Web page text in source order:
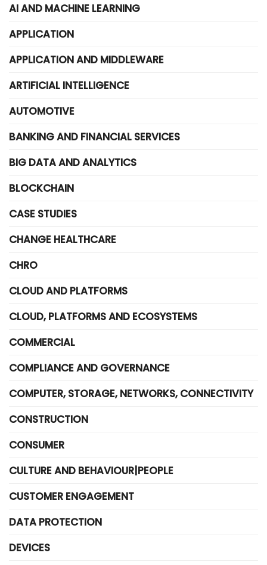
AI AND MACHINE LEARNING
APPLICATION
APPLICATION AND MIDDLEWARE
ARTIFICIAL INTELLIGENCE
AUTOMOTIVE
BANKING AND FINANCIAL SERVICES
BIG DATA AND ANALYTICS
BLOCKCHAIN
CASE STUDIES
CHANGE HEALTHCARE
CHRO
CLOUD AND PLATFORMS
CLOUD, PLATFORMS AND ECOSYSTEMS
COMMERCIAL
COMPLIANCE AND GOVERNANCE
COMPUTER, STORAGE, NETWORKS, CONNECTIVITY
CONSTRUCTION
CONSUMER
CULTURE AND BEHAVIOUR|PEOPLE
CUSTOMER ENGAGEMENT
DATA PROTECTION
DEVICES